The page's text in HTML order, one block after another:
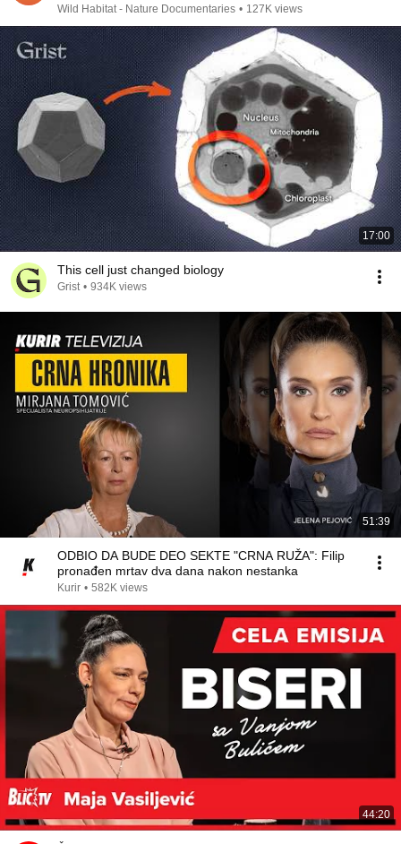
Wild Habitat - Nature Documentaries • 127K views
17:00
This cell just changed biology
Grist • 934K views
51:39
ODBIO DA BUDE DEO SEKTE "CRNA RUŽA": Filip
pronađen mrtav dva dana nakon nestanka
Kurir • 582K views
44:20